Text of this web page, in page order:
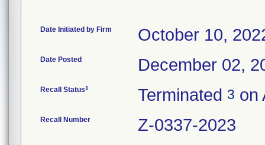
Date Initiated by Firm October 10,
Date Posted December 02,
Recall Status1 Terminated 3 on
Recall Number Z-0337-2023